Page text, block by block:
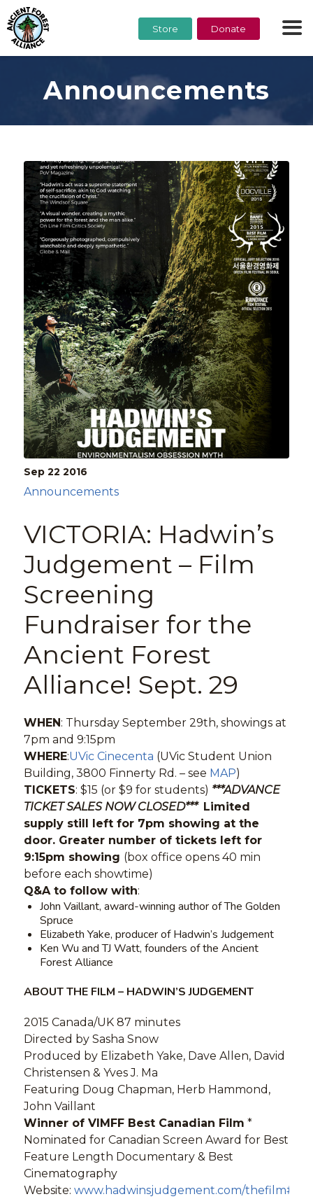
Store Donate
Announcements
Sep 22 2016
VICTORIA: Hadwin’s
Judgement – Film
Screening
Fundraiser for the
Ancient Forest
Alliance! Sept. 29
Announcements
WHEN: Thursday September 29th, showings at
7pm and 9:15pm
WHERE:UVic Cinecenta (UVic Student Union
Building, 3800 Finnerty Rd. – see MAP)
TICKETS: $15 (or $9 for students) ***ADVANCE
TICKET SALES NOW CLOSED*** Limited
supply still left for 7pm showing at the
door. Greater number of tickets left for
9:15pm showing (box office opens 40 min
before each showtime)
Q&A to follow with:
John Vaillant, award-winning author of The Golden
Spruce
Elizabeth Yake, producer of Hadwin’s Judgement
Ken Wu and TJ Watt, founders of the Ancient
Forest Alliance
ABOUT THE FILM – HADWIN’S JUDGEMENT
2015 Canada/UK 87 minutes
Directed by Sasha Snow
Produced by Elizabeth Yake, Dave Allen, David
Christensen & Yves J. Ma
Featuring Doug Chapman, Herb Hammond,
John Vaillant
Winner of VIMFF Best Canadian Film *
Nominated for Canadian Screen Award for Best
Feature Length Documentary & Best
Cinematography
Website: www.hadwinsjudgement.com/